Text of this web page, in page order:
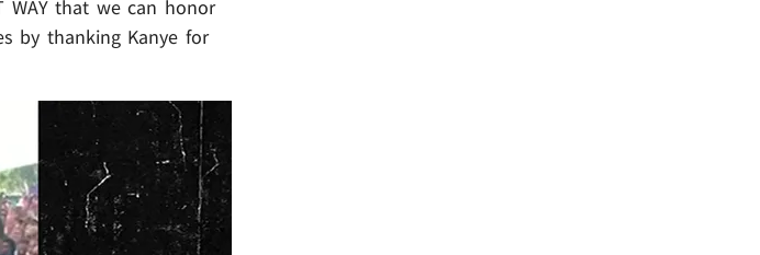
that we can honor
by thanking Kanye for